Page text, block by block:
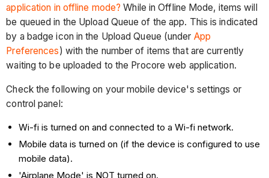
application in offline mode? While in Offline Mode, items will
be queued in the Upload Queue of the app. This is indicated
by a badge icon in the Upload Queue (under App
Preferences) with the number of items that are currently
waiting to be uploaded to the Procore web application.
Check the following on your mobile device's settings or
control panel:
Wi-fi is turned on and connected to a Wi-fi network.
Mobile data is turned on (if the device is configured to use
mobile data).
'Airplane Mode' is NOT turned on.